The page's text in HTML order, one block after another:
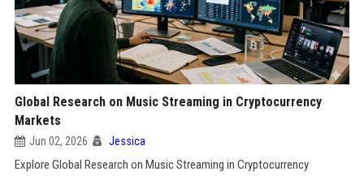
Global Research on Music Streaming in Cryptocurrency
Markets
Jun 02, 2026 Jessica
Explore Global Research on Music Streaming in Cryptocurrency